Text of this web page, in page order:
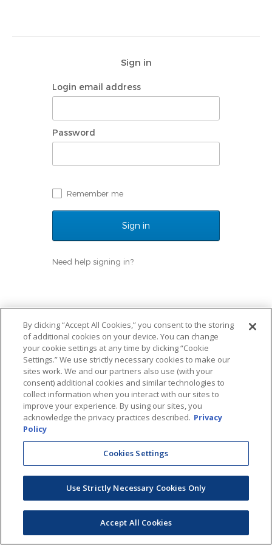
Sign in
Login email address
Password
Remember me
Need help signing in?
By clicking “Accept All Cookies,” you consent to the storing
of additional cookies on your device. You can change
your cookie settings at any time by clicking “Cookie
Settings.” We use strictly necessary cookies to make our
sites work. We and our partners also use (with your
consent) additional cookies and similar technologies to
collect information when you interact with our sites to
improve your experience. By using our sites, you
acknowledge the privacy practices described. Privacy
Policy
Cookies Settings
Use Strictly Necessary Cookies Only
Accept All Cookies